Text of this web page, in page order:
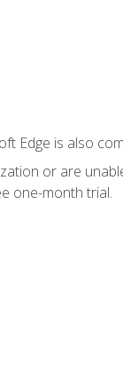
Edge is also
or are
one-month trial.